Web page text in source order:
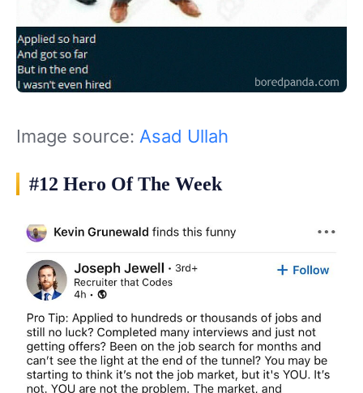
Image source: Asad Ullah
#12 Hero Of The Week